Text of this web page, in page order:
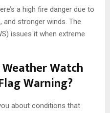
a high fire danger due to
stronger winds. The
issues it when extreme
Watch
Warning?
about conditions that